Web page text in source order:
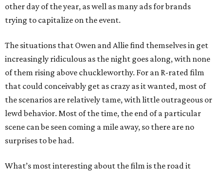
other day of the year, as well as many ads for brands
trying to capitalize on the event.
The situations that Owen and Allie find themselves in get
increasingly ridiculous as the night goes along, with none
of them rising above chuckleworthy. For an R-rated film
that could conceivably get as crazy as it wanted, most of
the scenarios are relatively tame, with little outrageous or
lewd behavior. Most of the time, the end of a particular
scene can be seen coming a mile away, so there are no
surprises to be had.
What’s most interesting about the film is the road it